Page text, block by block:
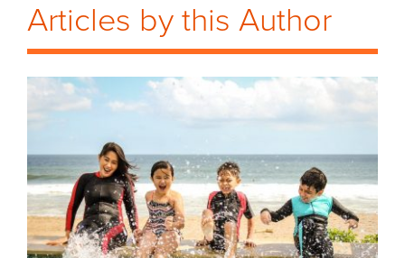
Articles by this Author